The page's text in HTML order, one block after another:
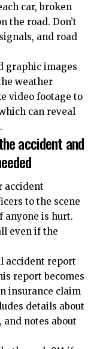
car, broken
the road. Don’t
and road
graphic images
weather
video footage to
can reveal
accident and
accident
to the scene
anyone is hurt.
even if the
accident report
report becomes
insurance claim
details about
notes about